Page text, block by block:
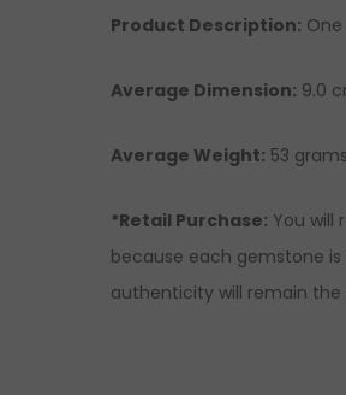
Product Description:
Average Dimension: 9.0
Average Weight: 53
*Retail Purchase: You will
because each gemstone
authenticity will remain the